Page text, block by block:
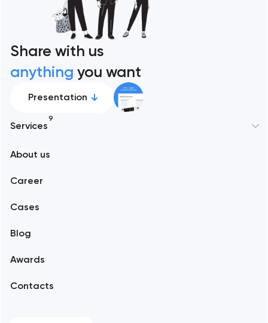
Share with us
anything you want
Presentation
Services
9
Branding
About us
Career
Cases
Blog
Awards
Contacts
Alexandria
Amsterdam